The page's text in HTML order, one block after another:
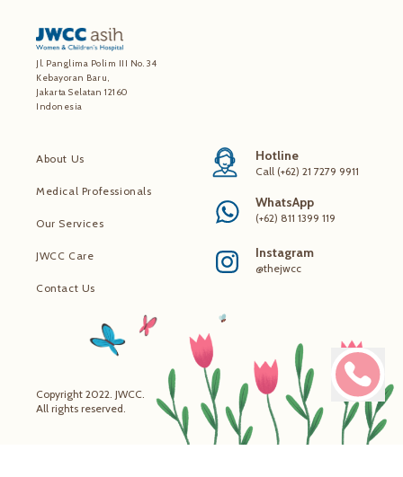
Jl. Panglima Polim III No. 34
Kebayoran Baru,
Jakarta Selatan 12160
Indonesia
About Us
Medical Professionals
Our Services
JWCC Care
Contact Us
Hotline
Call (+62) 21 7279 9911
WhatsApp
(+62) 811 1399 119
Instagram
@thejwcc
Copyright 2022. JWCC.
All rights reserved.
Make